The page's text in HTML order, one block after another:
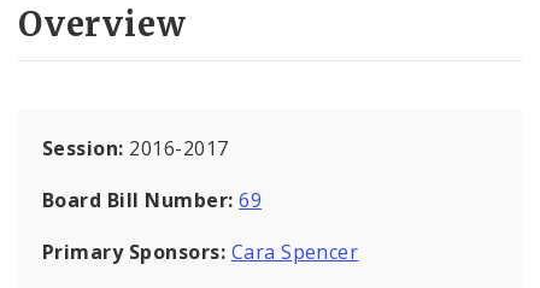
Overview
Session: 2016-2017
Board Bill Number:69
Primary Sponsors: Cara Spencer